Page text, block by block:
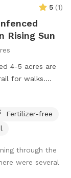
5 (1)
Rising Sun
4-5 acres are
for walks.
areas and
and treats.
deer sitings.
Fertilizer-free
through the
were several